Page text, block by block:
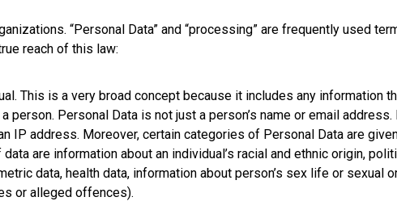
“Personal Data” and “processing” are frequently used
reach of this law:
This is a very broad concept because it includes any information
Personal Data is not just a person’s name or email address.
IP address. Moreover, certain categories of Personal Data are
are information about an individual’s racial and ethnic origin,
data, health data, information about person’s sex life or sexual
or alleged offences).